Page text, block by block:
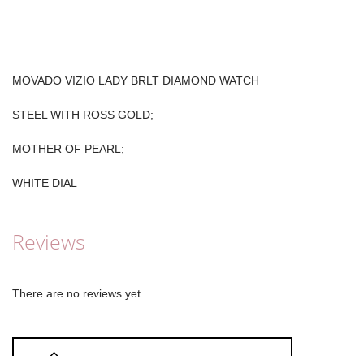
MOVADO VIZIO LADY BRLT DIAMOND WATCH
STEEL WITH ROSS GOLD;
MOTHER OF PEARL;
WHITE DIAL
Reviews
There are no reviews yet.